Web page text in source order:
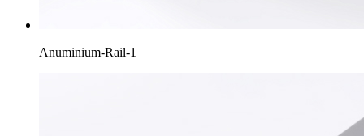
Anuminium-Rail-1